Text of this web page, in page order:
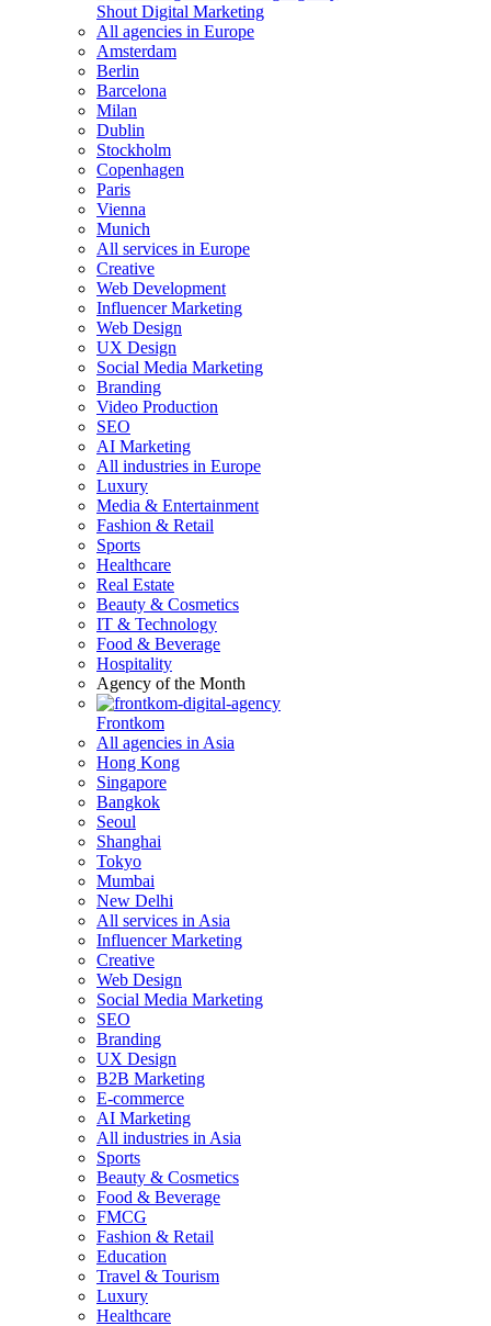
Shout Digital Marketing
All agencies in Europe
Amsterdam
Berlin
Barcelona
Milan
Dublin
Stockholm
Copenhagen
Paris
Vienna
Munich
All services in Europe
Creative
Web Development
Influencer Marketing
Web Design
UX Design
Social Media Marketing
Branding
Video Production
SEO
AI Marketing
All industries in Europe
Luxury
Media & Entertainment
Fashion & Retail
Sports
Healthcare
Real Estate
Beauty & Cosmetics
IT & Technology
Food & Beverage
Hospitality
Agency of the Month
Frontkom
All agencies in Asia
Hong Kong
Singapore
Bangkok
Seoul
Shanghai
Tokyo
Mumbai
New Delhi
All services in Asia
Influencer Marketing
Creative
Web Design
Social Media Marketing
SEO
Branding
UX Design
B2B Marketing
E-commerce
AI Marketing
All industries in Asia
Sports
Beauty & Cosmetics
Food & Beverage
FMCG
Fashion & Retail
Education
Travel & Tourism
Luxury
Healthcare